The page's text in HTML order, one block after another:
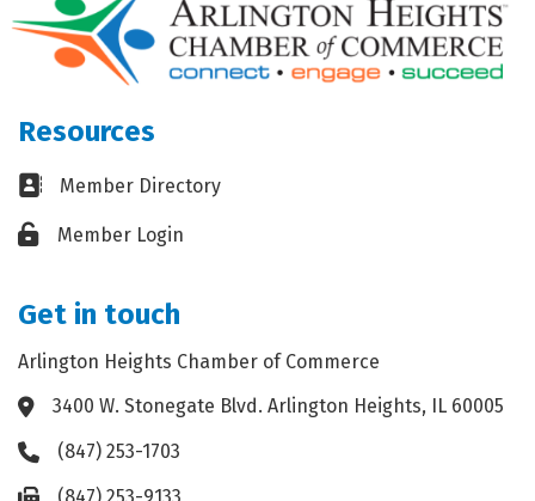
Resources
Business card icon
Member Directory
Lock iconMember Login
Get in touch
Arlington Heights Chamber of Commerce
Address & Map
3400 W. Stonegate Blvd. Arlington Heights, IL 60005
Phone icon
(847) 253-1703